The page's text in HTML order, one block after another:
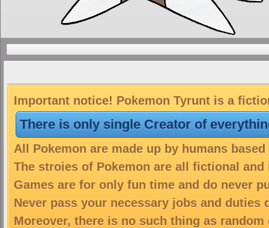
Important notice! Pokemon Tyrunt is a
There is only single Creator of
All Pokemon are made up by humans
The stroies of Pokemon are all fictional
Games are for only fun time and do never
Never pass your necessary jobs and duties
Moreover, there is no such thing as